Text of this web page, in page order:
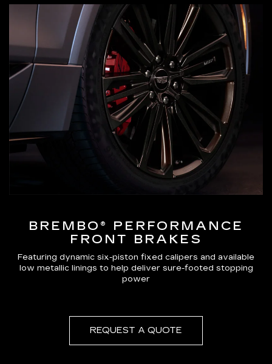
BREMBO® PERFORMANCE
FRONT BRAKES
Featuring dynamic six-piston fixed calipers and available
low metallic linings to help deliver sure-footed stopping
power
REQUEST A QUOTE